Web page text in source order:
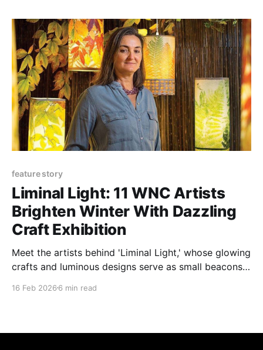
feature story
Liminal Light: 11 WNC Artists
Brighten Winter With Dazzling
Craft Exhibition
Meet the artists behind 'Liminal Light,' whose glowing
crafts and luminous designs serve as small beacons
16 Feb 2026 6 min read